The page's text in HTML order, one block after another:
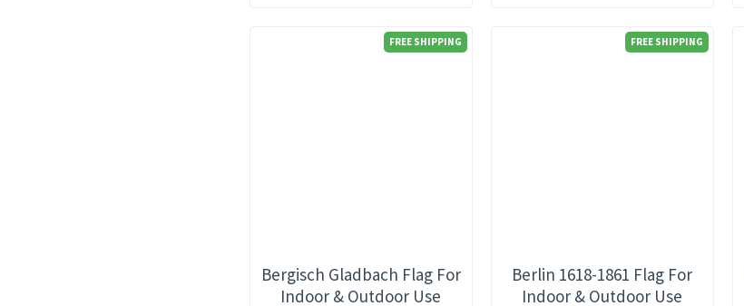
FREE SHIPPING
Bergisch Gladbach Flag For
Indoor & Outdoor Use
FREE SHIPPING
Berlin 1618-1861 Flag For
Indoor & Outdoor Use